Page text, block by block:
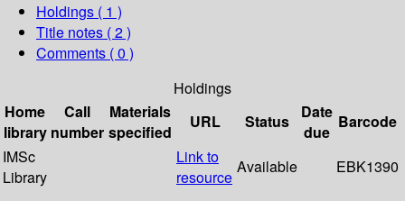
Holdings ( 1 )
Title notes ( 2 )
Comments ( 0 )
Holdings
Home
library
Call
number
Materials
specified
URL Status
Date
due
Barcode
IMSc
Library
Link to
resource
Available EBK1390